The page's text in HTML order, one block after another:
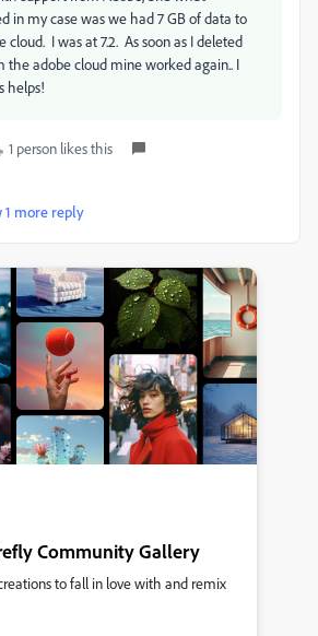
in my case was we had 7 GB of data to
cloud. I was at 7.2. As soon as I deleted
the adobe cloud mine worked again.. I
helps!
1 person likes this
1 more reply
Community Gallery
to fall in love with and remix